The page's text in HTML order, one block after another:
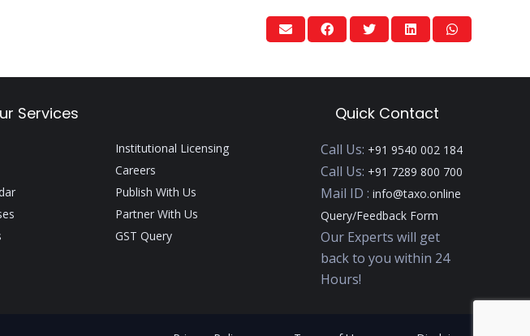
Services Quick Contact
Institutional Licensing
Careers
Publish With Us
Partner With Us
GST Query
Call Us: +91 9540 002 184
Call Us: +91 7289 800 700
Mail ID :info@taxo.online
Query/Feedback Form
Our Experts will get
back to you within 24
Hours!